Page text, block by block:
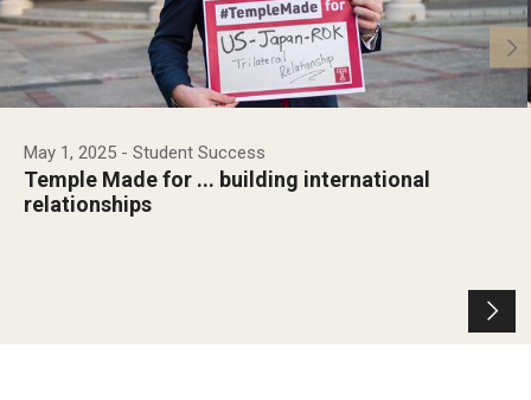
May 1, 2025 - Student Success
Temple Made for ... building international
relationships